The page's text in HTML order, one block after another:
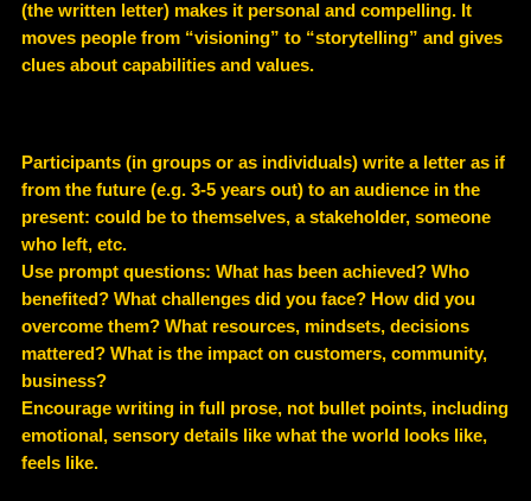
(the written letter) makes it personal and compelling. It
moves people from “visioning” to “storytelling” and gives
clues about capabilities and values.
Participants (in groups or as individuals) write a letter as if
from the future (e.g. 3-5 years out) to an audience in the
present: could be to themselves, a stakeholder, someone
who left, etc.
Use prompt questions: What has been achieved? Who
benefited? What challenges did you face? How did you
overcome them? What resources, mindsets, decisions
mattered? What is the impact on customers, community,
business?
Encourage writing in full prose, not bullet points, including
emotional, sensory details like what the world looks like,
feels like.